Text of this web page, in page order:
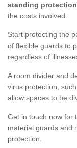
standing
the costs involved.
Start protecting the
of flexible guards to
regardless of
A room divider and
virus protection,
allow spaces to be
Get in touch now for
material guards and
protection.